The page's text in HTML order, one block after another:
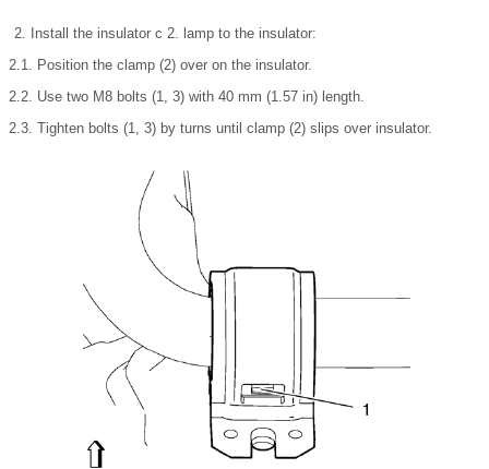
Install the insulator c 2. lamp to the insulator:
2.1. Position the clamp (2) over on the insulator.
2.2. Use two M8 bolts (1, 3) with 40 mm (1.57 in) length.
2.3. Tighten bolts (1, 3) by turns until clamp (2) slips over insulator.